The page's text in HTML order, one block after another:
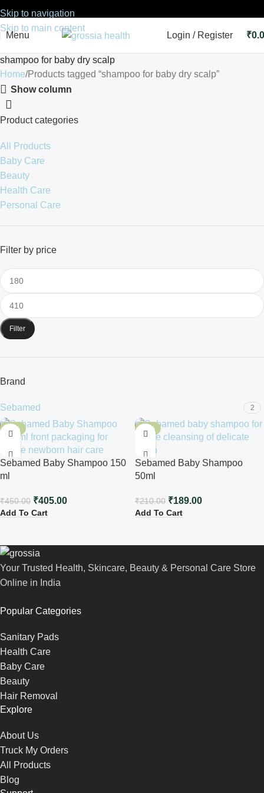
Skip to navigation
Skip to main content
Menu Login / Register ₹
shampoo for baby dry scalp
Home Products tagged “shampoo for baby dry scalp”
Show column
Product categories
All Products
Baby Care
Beauty
Health Care
Personal Care
Filter by price
Filter
Brand
Sebamed 2
-10%
Sebamed Baby Shampoo 150
ml
₹450.00 ₹405.00
Add To Cart
-10%
Sebamed Baby Shampoo
50ml
₹210.00 ₹189.00
Add To Cart
Your Trusted Health, Skincare, Beauty & Personal Care Store
Online in India
Popular Categories
Sanitary Pads
Health Care
Baby Care
Beauty
Hair Removal
Explore
About Us
Truck My Orders
All Products
Blog